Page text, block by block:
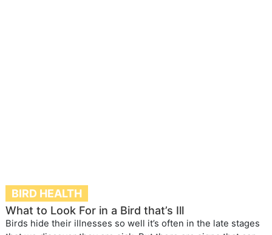
BIRD HEALTH
What to Look For in a Bird that’s Ill
Birds hide their illnesses so well it’s often in the late stages